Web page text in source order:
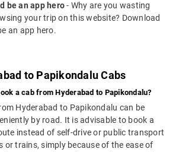
be an app hero- Why are you wasting
your trip on this website? Download
an app hero.
to Papikondalu Cabs
a cab from Hyderabad to Papikondalu?
Hyderabad to Papikondalu can be
by road. It is advisable to book a
instead of self-drive or public transport
or trains, simply because of the ease of